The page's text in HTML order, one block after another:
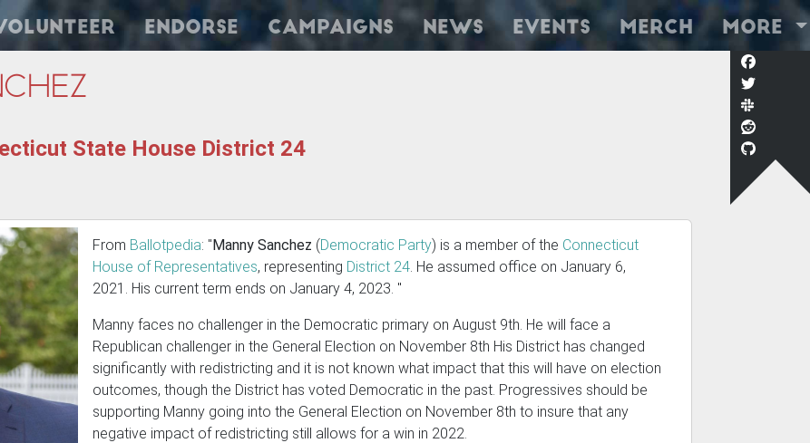
Endorse Campaigns News Events Merch More
State House District 24
From Ballotpedia: "Manny Sanchez (Democratic Party) is a member of the Connecticut
House of Representatives, representing District 24. He assumed office on January 6,
2021. His current term ends on January 4, 2023. "
Manny faces no challenger in the Democratic primary on August 9th. He will face a
Republican challenger in the General Election on November 8th His District has changed
significantly with redistricting and it is not known what impact that this will have on election
outcomes, though the District has voted Democratic in the past. Progressives should be
supporting Manny going into the General Election on November 8th to insure that any
negative impact of redistricting still allows for a win in 2022.